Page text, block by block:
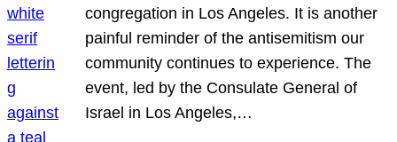
congregation in Los Angeles. It is another
painful reminder of the antisemitism our
community continues to experience. The
event, led by the Consulate General of
Israel in Los Angeles,…